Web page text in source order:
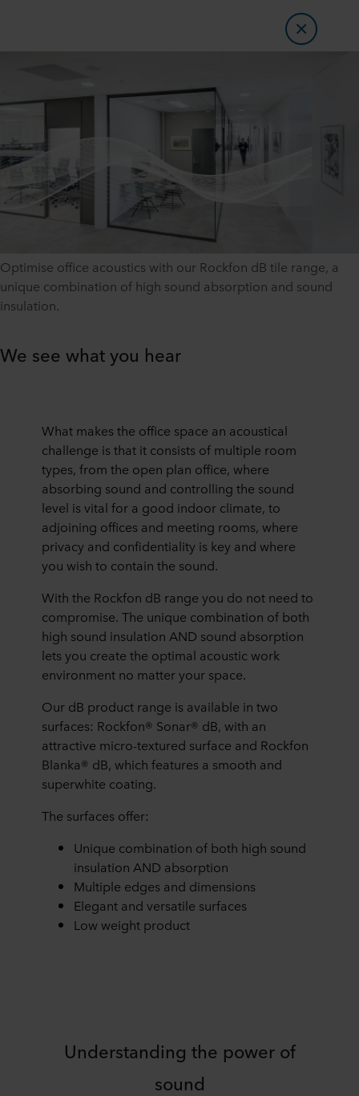
Optimise office acoustics with our Rockfon dB tile range, a
unique combination of high sound absorption and sound
insulation.
We see what you hear
What makes the office space an acoustical
challenge is that it consists of multiple room
types, from the open plan office, where
absorbing sound and controlling the sound
level is vital for a good indoor climate, to
adjoining offices and meeting rooms, where
privacy and confidentiality is key and where
you wish to contain the sound.
With the Rockfon dB range you do not need to
compromise. The unique combination of both
high sound insulation AND sound absorption
lets you create the optimal acoustic work
environment no matter your space.
Our dB product range is available in two
surfaces: Rockfon® Sonar® dB, with an
attractive micro-textured surface and Rockfon
Blanka® dB, which features a smooth and
superwhite coating.
The surfaces offer:
Unique combination of both high sound
insulation AND absorption
Multiple edges and dimensions
Elegant and versatile surfaces
Low weight product
Understanding the power of
sound